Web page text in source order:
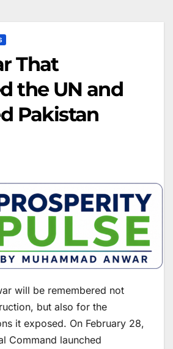
That
the UN and
Pakistan
will be remembered not
but also for the
it exposed. On February 28,
Command launched